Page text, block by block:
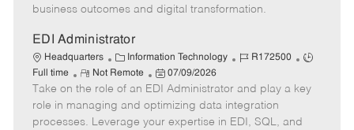
business outcomes and digital transformation.
EDI Administrator
Headquarters
C
a
e
g
Information Technology
J
b
I
d
R172500
J
b
Full time
R
e
m
o
Not Remote
P
o
s
t
07/09/2026
Take on the role of an EDI Administrator and play a key
role in managing and optimizing data integration
processes. Leverage your expertise in EDI, SQL, and